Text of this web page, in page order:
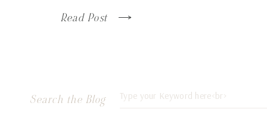
Read Post
venues that just continue to wow over and again
Search the Blog
Search
for: